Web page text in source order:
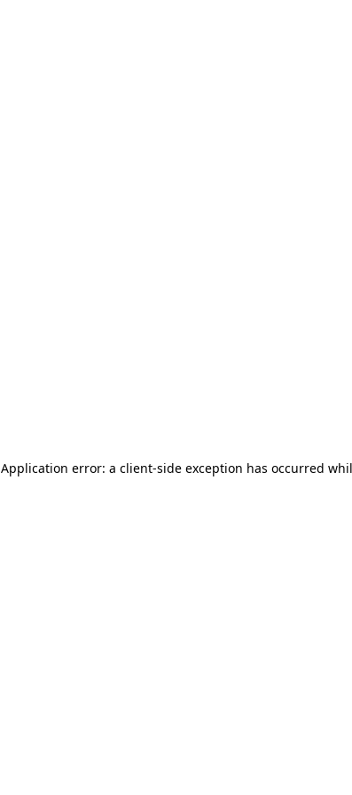
Application error: a client-side exception has occurred